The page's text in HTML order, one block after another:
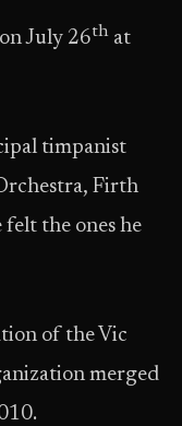
July 26th at
timpanist
Firth
felt the ones he
of the Vic
merged